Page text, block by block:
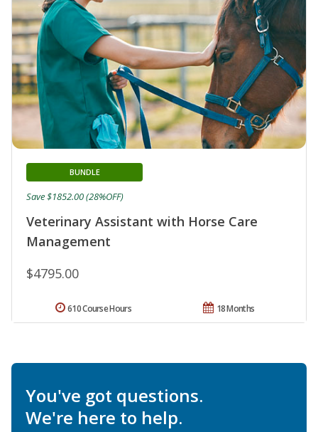
Veterinary Assistant with Horse Care
Management
BUNDLE
$4795.00
Save $1852.00 (28%OFF)
18 Months
610 Course Hours
You've got questions.
We're here to help.